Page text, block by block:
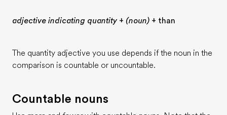
About us
Careers
adjective indicating quantity+ (noun) + than
The quantity adjective you use depends if the noun in the
comparison is countable or uncountable.
Countable nouns